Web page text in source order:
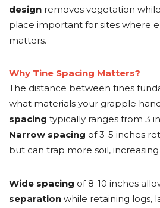
design removes vegetation
place important for sites where
matters.
Why Tine Spacing Matters?
The distance between tines
what materials your grapple
spacing typically ranges from 3
Narrow spacing of 3-5 inches
but can trap more soil,
Wide spacing of 8-10 inches
separation while retaining logs,